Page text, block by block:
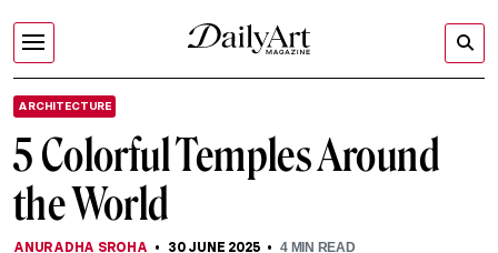
ARCHITECTURE
5 Colorful Temples Around
the World
ANURADHA SROHA 30 JUNE 2025 4MIN READ